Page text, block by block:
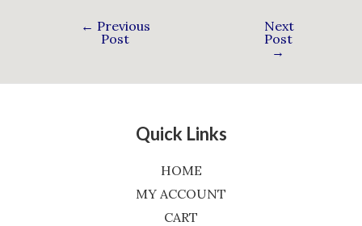
← Previous
Post
Next
Post
→
Quick Links
HOME
MY ACCOUNT
CART